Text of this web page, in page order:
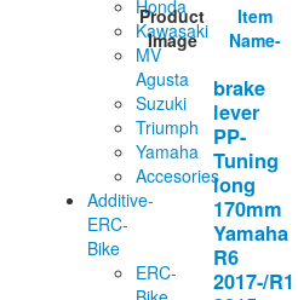
Honda
Kawasaki
MV
Agusta
Suzuki
Triumph
Yamaha
Accesories
Additive-
ERC-
Bike
ERC-
Product
Image
Item
Name-
brake
lever
PP-
Tuning
long
170mm
Yamaha
R6
2017-/R1